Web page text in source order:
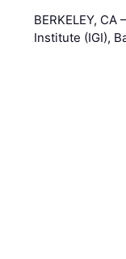
BERKELEY,
Institute (IGI),